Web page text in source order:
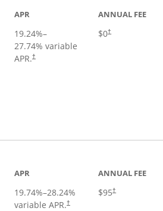
APR
19.24%–
27.74% variable
APR.†
Opens pricing and terms in new window
ANNUAL FEE
$0†
Opens pricing
APR
19.74%–28.24%
variable APR.†
Opens pricing and terms in new
ANNUAL FEE
$95†